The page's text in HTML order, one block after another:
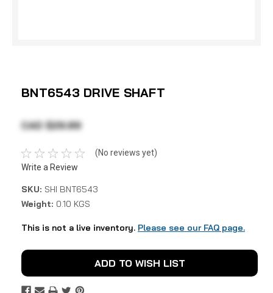
BNT6543 DRIVE SHAFT
CAD $29.89
(No reviews yet)
Write a Review
SKU: SHI BNT6543
Weight: 0.10 KGS
This is not a live inventory. Please see our FAQ page.
Current
Stock:
ADD TO WISH LIST